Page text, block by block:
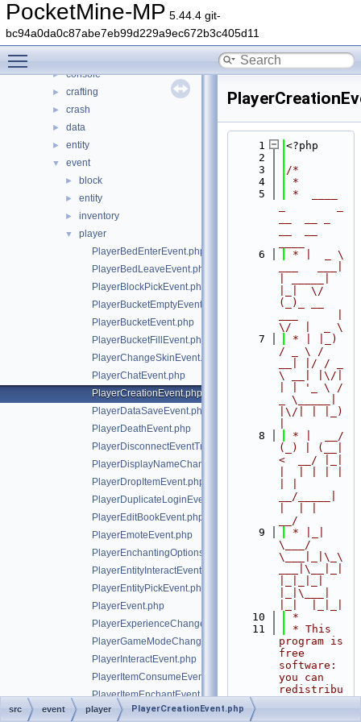
PocketMine-MP 5.44.4 git-
bc94a0da0c87abe7eb99d229a9ec672b3c405d11
► generated
▼ src
► block
► console
► crafting
► crash
► data
► entity
▼ event
► block
► entity
► inventory
▼
player
PlayerBedEnterEvent.php
PlayerBedLeaveEvent.php
PlayerBlockPickEvent.php
PlayerBucketEmptyEvent.php
PlayerBucketEvent.php
PlayerBucketFillEvent.php
PlayerChangeSkinEvent.php
PlayerChatEvent.php
PlayerCreationEvent.php
PlayerDataSaveEvent.php
PlayerDeathEvent.php
PlayerDisconnectEventTrait.php
PlayerDisplayNameChangeEvent.php
PlayerDropItemEvent.php
PlayerDuplicateLoginEvent.php
PlayerEditBookEvent.php
PlayerEmoteEvent.php
PlayerEnchantingOptionsRequestEvent.php
PlayerEntityInteractEvent.php
PlayerEntityPickEvent.php
PlayerEvent.php
PlayerExperienceChangeEvent.php
PlayerGameModeChangeEvent.php
PlayerInteractEvent.php
PlayerItemConsumeEvent.php
PlayerItemEnchantEvent.php
PlayerItemHeldEvent.php
    1
<?php
    2
    3
/*
    4
*
    5
*  ____
    6
* |  _ \
|_|  \/
(_)_ __
\/  |  _ \
    7
* | |_)
/ _ \ /
__| |/ / _
\ __| |\/|
| | '_ \ /
_ \_____|
|\/| | |_)
    8
* |  __/
(_) | (__|
<  __/ |_|
__/_____|
__/
    9
* |_|
\___/
\___|_|\_\
___|\__|_|
|_|\___|
   10
*
   11
* This
program is
free
software:
you can
redistribu
src event player PlayerCreationEvent.php